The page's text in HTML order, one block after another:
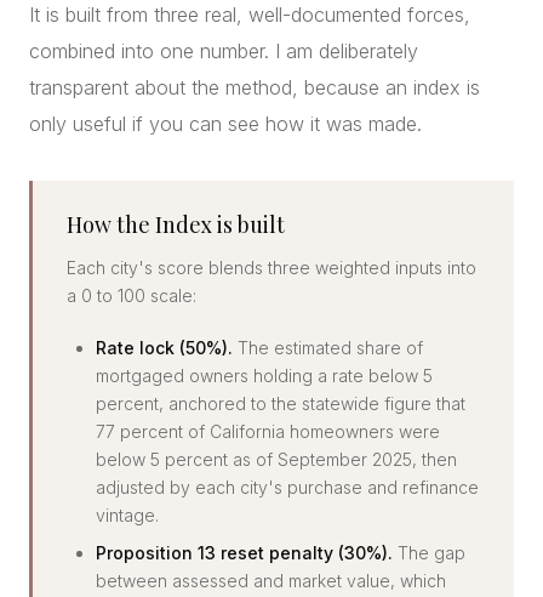
It is built from three real, well-documented forces,
combined into one number. I am deliberately
transparent about the method, because an index is
only useful if you can see how it was made.
How the Index is built
Each city's score blends three weighted inputs into
a 0 to 100 scale:
Rate lock (50%). The estimated share of
mortgaged owners holding a rate below 5
percent, anchored to the statewide figure that
77 percent of California homeowners were
below 5 percent as of September 2025, then
adjusted by each city's purchase and refinance
vintage.
Proposition 13 reset penalty (30%). The gap
between assessed and market value, which